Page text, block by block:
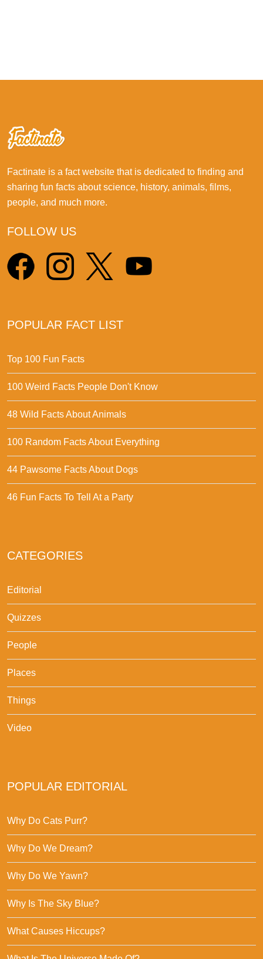
Factinate is a fact website that is dedicated to finding and
sharing fun facts about science, history, animals, films,
people, and much more.
FOLLOW US
POPULAR FACT LIST
Top 100 Fun Facts
100 Weird Facts People Don't Know
48 Wild Facts About Animals
100 Random Facts About Everything
44 Pawsome Facts About Dogs
46 Fun Facts To Tell At a Party
CATEGORIES
Editorial
Quizzes
People
Places
Things
Video
POPULAR EDITORIAL
Why Do Cats Purr?
Why Do We Dream?
Why Do We Yawn?
Why Is The Sky Blue?
What Causes Hiccups?